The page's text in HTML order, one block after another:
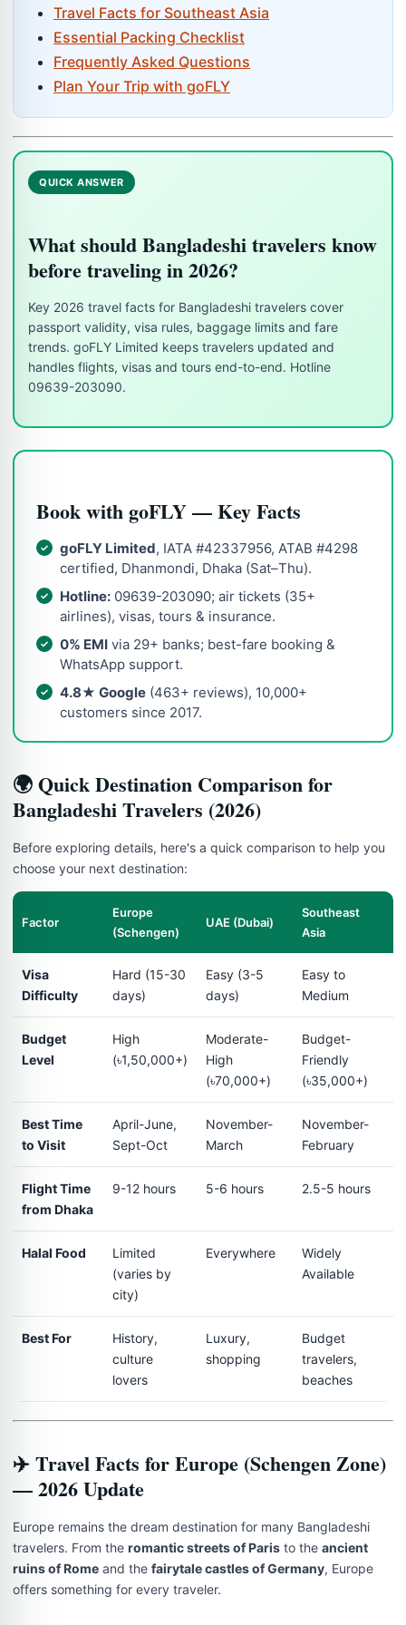
Travel Facts for Southeast Asia
Essential Packing Checklist
Frequently Asked Questions
Plan Your Trip with goFLY
QUICK ANSWER
What should Bangladeshi travelers know
before traveling in 2026?
Key 2026 travel facts for Bangladeshi travelers cover
passport validity, visa rules, baggage limits and fare
trends. goFLY Limited keeps travelers updated and
handles flights, visas and tours end-to-end. Hotline
09639-203090.
Book with goFLY — Key Facts
goFLY Limited, IATA #42337956, ATAB #4298
certified, Dhanmondi, Dhaka (Sat–Thu).
Hotline: 09639-203090; air tickets (35+
airlines), visas, tours & insurance.
0% EMI via 29+ banks; best-fare booking &
WhatsApp support.
4.8★ Google (463+ reviews), 10,000+
customers since 2017.
🌍 Quick Destination Comparison for
Bangladeshi Travelers (2026)
Before exploring details, here's a quick comparison to help you
choose your next destination:
Factor
Europe
(Schengen)
UAE (Dubai)
Southeast
Asia
Visa
Difficulty
Hard (15-30
days)
Easy (3-5
days)
Easy to
Medium
Budget
Level
High
(৳1,50,000+)
Moderate-
High
(৳70,000+)
Budget-
Friendly
(৳35,000+)
Best Time
to Visit
April-June,
Sept-Oct
November-
March
November-
February
Flight Time
from Dhaka
9-12 hours 5-6 hours 2.5-5 hours
Halal Food
Limited
(varies by
city)
Everywhere
Widely
Available
Best For
History,
culture
lovers
Luxury,
shopping
Budget
travelers,
beaches
✈️ Travel Facts for Europe (Schengen Zone)
— 2026 Update
Europe remains the dream destination for many Bangladeshi
travelers. From the romantic streets of Paris to the ancient
ruins of Rome and the fairytale castles of Germany, Europe
offers something for every traveler.